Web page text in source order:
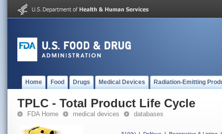
Home Food Drugs Medical Devices Radiation-Emitting
TPLC - Total Product Life Cycle
FDA Home medical devices databases